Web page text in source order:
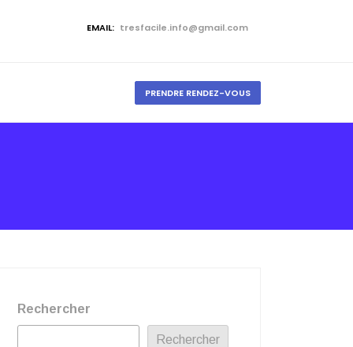
EMAIL: tresfacile.info@gmail.com
PRENDRE RENDEZ-VOUS
Rechercher
Rechercher